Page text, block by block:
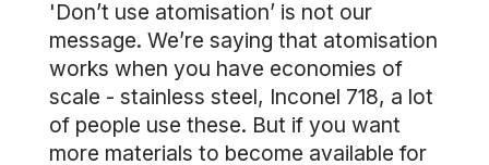
'Don’t use atomisation’ is not our
message. We’re saying that atomisation
works when you have economies of
scale - stainless steel, Inconel 718, a lot
of people use these. But if you want
more materials to become available for